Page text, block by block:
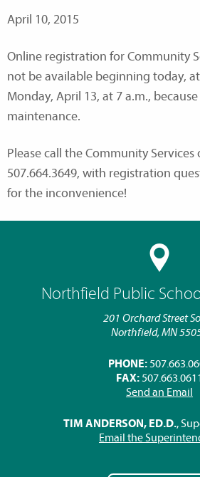
Northfield Public
201 Orchard Street
Northfield, MN
PHONE:
FAX:
Send an Email
TIM ANDERSON, ED.D.,
Email the
April 10, 2015
Online registration for Community
not be available beginning today,
Monday, April 13, at 7 a.m.,
maintenance.
Please call the Community Services
507.664.3649, with registration
for the inconvenience!